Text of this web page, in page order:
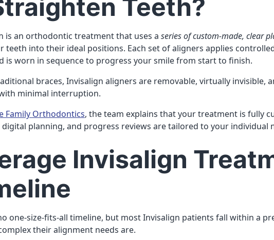
Teeth?
is an orthodontic treatment that uses a series of custom-made, clear
teeth into their ideal positions. Each set of aligners applies
is worn in sequence to progress your smile from start to finish.
braces, Invisalign aligners are removable, virtually invisible,
minimal interruption.
Family Orthodontics, the team explains that your treatment is fully
planning, and progress reviews are tailored to your individual
Invisalign
one-size-fits-all timeline, but most Invisalign patients fall within a
their alignment needs are.